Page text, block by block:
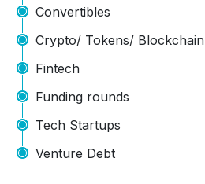
Convertibles
Crypto/ Tokens/ Blockchain
Fintech
Funding rounds
Tech Startups
Venture Debt